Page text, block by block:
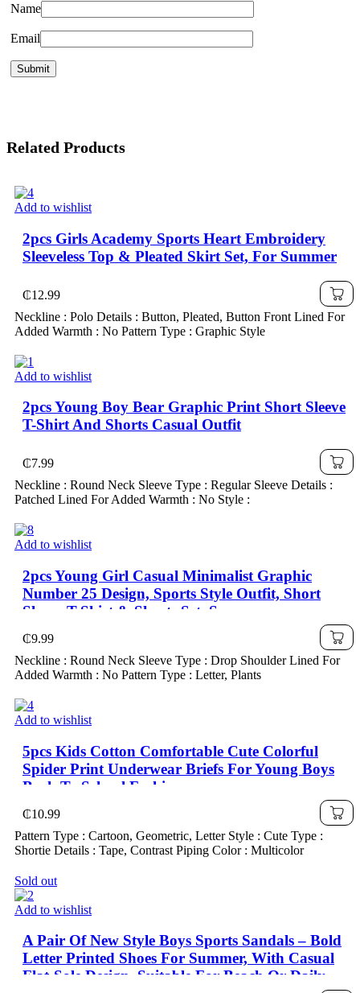
Name
Email
Related Products
Add to wishlist
2pcs Girls Academy Sports Heart Embroidery
Sleeveless Top & Pleated Skirt Set, For Summer
₵12.99
Neckline : Polo Details : Button, Pleated, Button Front Lined For
Added Warmth : No Pattern Type : Graphic Style
Add to wishlist
2pcs Young Boy Bear Graphic Print Short Sleeve
T-Shirt And Shorts Casual Outfit
₵7.99
Neckline : Round Neck Sleeve Type : Regular Sleeve Details :
Patched Lined For Added Warmth : No Style :
Add to wishlist
2pcs Young Girl Casual Minimalist Graphic
Number 25 Design, Sports Style Outfit, Short
Sleeve T-Shirt & Shorts Set, Summer
₵9.99
Neckline : Round Neck Sleeve Type : Drop Shoulder Lined For
Added Warmth : No Pattern Type : Letter, Plants
Add to wishlist
5pcs Kids Cotton Comfortable Cute Colorful
Spider Print Underwear Briefs For Young Boys
Back To School Fashion
₵10.99
Pattern Type : Cartoon, Geometric, Letter Style : Cute Type :
Shortie Details : Tape, Contrast Piping Color : Multicolor
Sold out
Add to wishlist
A Pair Of New Style Boys Sports Sandals – Bold
Letter Printed Shoes For Summer, With Casual
Flat-Sole Design, Suitable For Beach Or Daily